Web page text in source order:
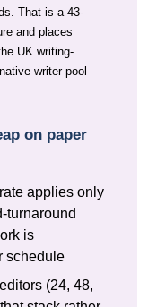
That is a 43-
and places
UK writing-
writer pool
on paper
applies only
turnaround
is
schedule
(24, 48,